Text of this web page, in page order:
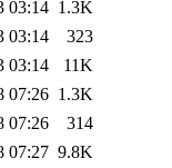
03:14 1.3K
03:14
323
03:14
11K
07:26 1.3K
07:26
314
07:27 9.8K